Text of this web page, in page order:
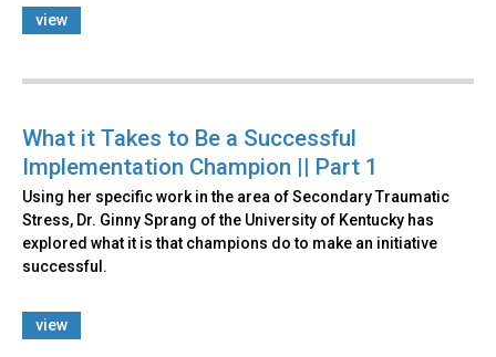
view
What it Takes to Be a Successful
Implementation Champion || Part 1
Using her specific work in the area of Secondary Traumatic
Stress, Dr. Ginny Sprang of the University of Kentucky has
explored what it is that champions do to make an initiative
successful.
view